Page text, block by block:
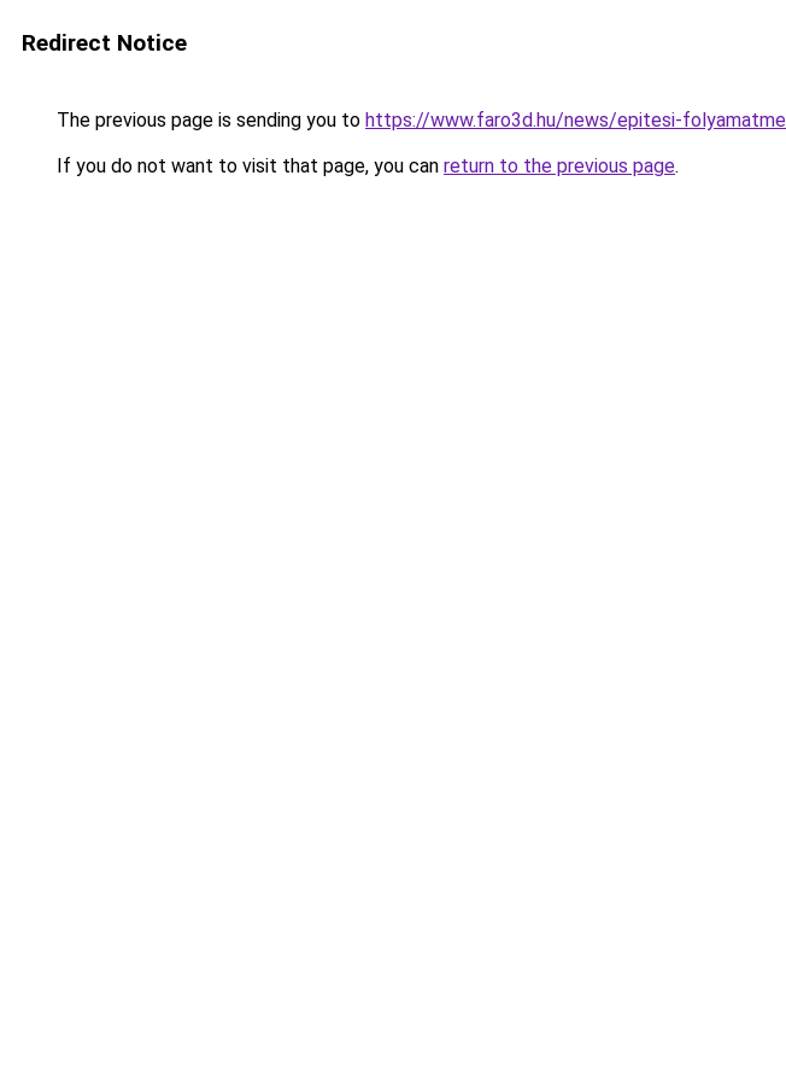
Redirect Notice
The previous page is sending you to https://www.faro3d.hu/news/epitesi-
If you do not want to visit that page, you can return to the previous page.